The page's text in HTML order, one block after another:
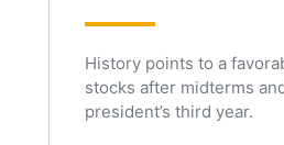
History points to a
stocks after midterms
president’s third year.